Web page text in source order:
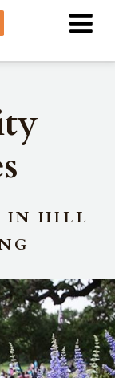
IN HILL